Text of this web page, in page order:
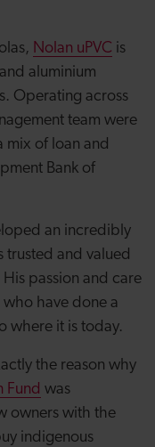
Nolan uPVC is
aluminium
Operating across
team were
mix of loan and
Bank of
an incredibly
trusted and valued
passion and care
who have done a
where it is today.
the reason why
Fund was
owners with the
indigenous